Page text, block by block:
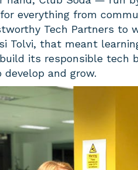
everything from
Tech Partners to
Tolvi, that meant
its responsible tech
and grow.